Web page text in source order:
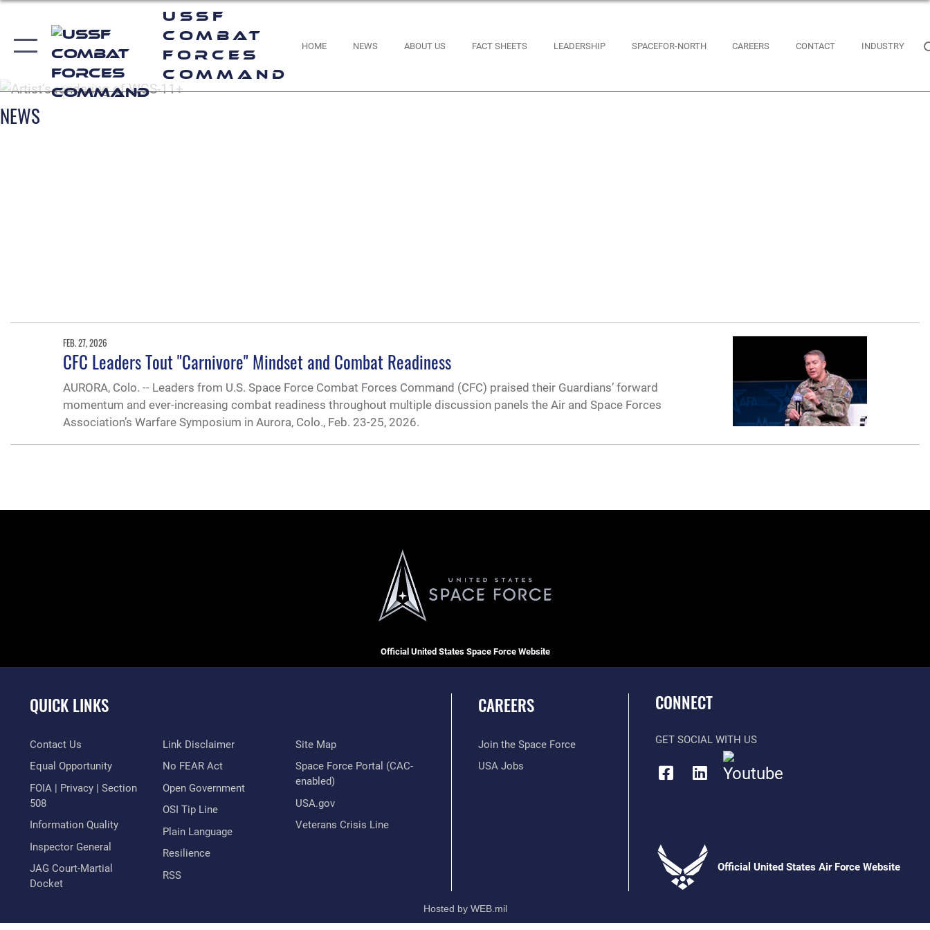
USSF
Combat
Forces
Command
HOME NEWS ABOUT US FACT SHEETS LEADERSHIP SPACEFOR-NORTH CAREERS CONTACT INDUSTRY
NEWS
FEB. 27, 2026
CFC Leaders Tout "Carnivore" Mindset and Combat Readiness
AURORA, Colo. -- Leaders from U.S. Space Force Combat Forces Command (CFC) praised their Guardians’ forward
momentum and ever-increasing combat readiness throughout multiple discussion panels the Air and Space Forces
Association’s Warfare Symposium in Aurora, Colo., Feb. 23-25, 2026.
Official United States Space Force Website
QUICK LINKS
Contact Us
Equal Opportunity
FOIA | Privacy | Section
508
Information Quality
Inspector General
JAG Court-Martial
Docket
Link Disclaimer
No FEAR Act
Open Government
OSI Tip Line
Plain Language
Resilience
RSS
Site Map
Space Force Portal (CAC-
enabled)
USA.gov
Veterans Crisis Line
CAREERS
Join the Space Force
USA Jobs
CONNECT
GET SOCIAL WITH US
Official United States Air Force Website
Hosted by WEB.mil